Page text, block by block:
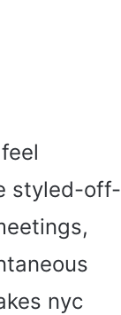
styled-off-
nyc